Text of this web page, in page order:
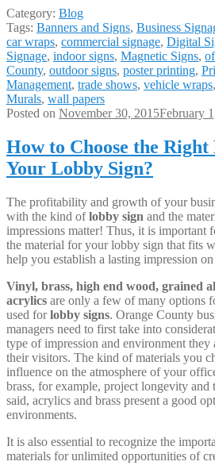
Category: Blog
Tags: Banners and Signs, Business
car wraps, commercial signage, Digital
Signage, indoor signs, Magnetic Signs,
County, outdoor signs, poster printing,
Management, trade shows, vehicle wraps,
Murals, wall papers
Posted on November 30, 2015February
How to Choose the
Your Lobby Sign?
The profitability and growth of your
with the kind oflobby sign and the
impressions matter! Thus, it is important
the material for your lobby sign that fits
help you establish a lasting impression
Vinyl, brass, high end wood, grained
acrylics are only a few of many options
used forlobby signs. Orange County
managers need to first take into
type of impression and environment they
their visitors. The kind of materials you
influence on the atmosphere of your
brass, for example, project longevity and
said, acrylics and brass present a good
environments.
It is also essential to recognize the
materials for unlimited opportunities of